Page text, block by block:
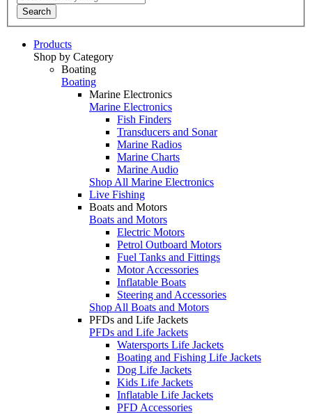
Search
Products
Shop by Category
Boating
Boating
Marine Electronics
Marine Electronics
Fish Finders
Transducers and Sonar
Marine Radios
Marine Charts
Marine Audio
Shop All Marine Electronics
Live Fishing
Boats and Motors
Boats and Motors
Electric Motors
Petrol Outboard Motors
Fuel Tanks and Fittings
Motor Accessories
Inflatable Boats
Steering and Accessories
Shop All Boats and Motors
PFDs and Life Jackets
PFDs and Life Jackets
Watersports Life Jackets
Boating and Fishing Life Jackets
Dog Life Jackets
Kids Life Jackets
Inflatable Life Jackets
PFD Accessories